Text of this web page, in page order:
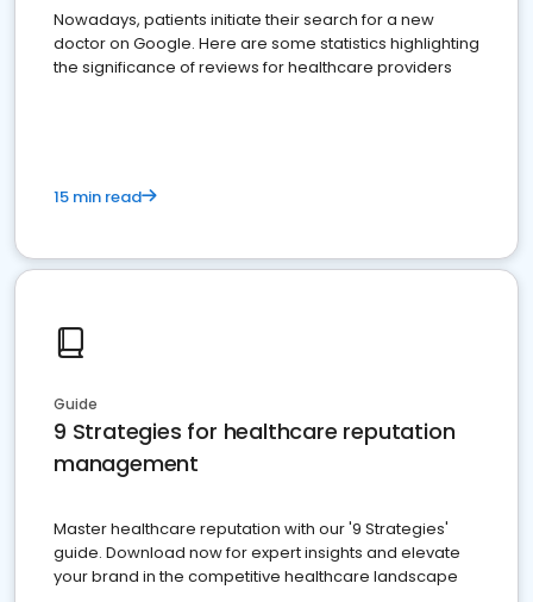
Nowadays, patients initiate their search for a new
doctor on Google. Here are some statistics highlighting
the significance of reviews for healthcare providers
15 min read
Guide
9 Strategies for healthcare reputation
management
Master healthcare reputation with our '9 Strategies'
guide. Download now for expert insights and elevate
your brand in the competitive healthcare landscape